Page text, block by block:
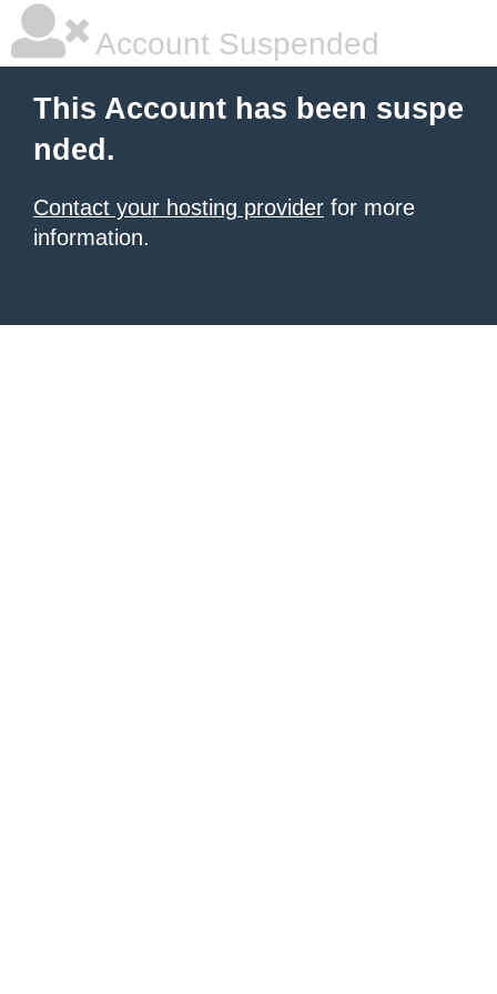
Account Suspended
This Account has been suspe
nded.
Contact your hosting provider for more
information.